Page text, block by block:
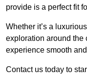
provide is a perfect fit
Whether it’s a
exploration around the
experience smooth
Contact us today to